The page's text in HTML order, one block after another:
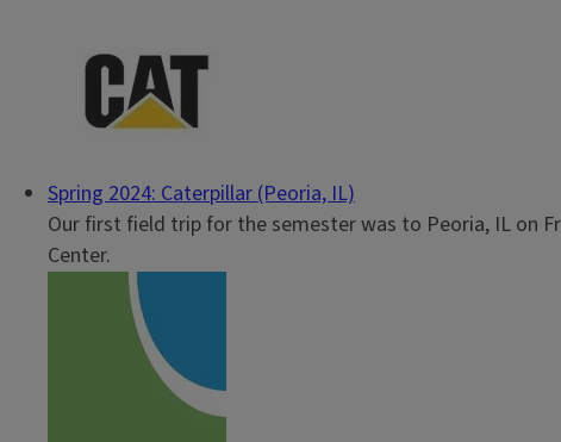
Spring 2024: Caterpillar (Peoria, IL)
Our first field trip for the semester was to Peoria, IL on
Center.